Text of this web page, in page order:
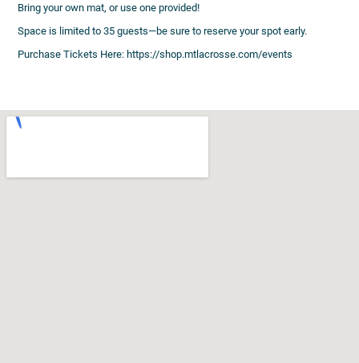
Bring your own mat, or use one provided!
Space is limited to 35 guests—be sure to reserve your spot early.
Purchase Tickets Here: https://shop.mtlacrosse.com/events